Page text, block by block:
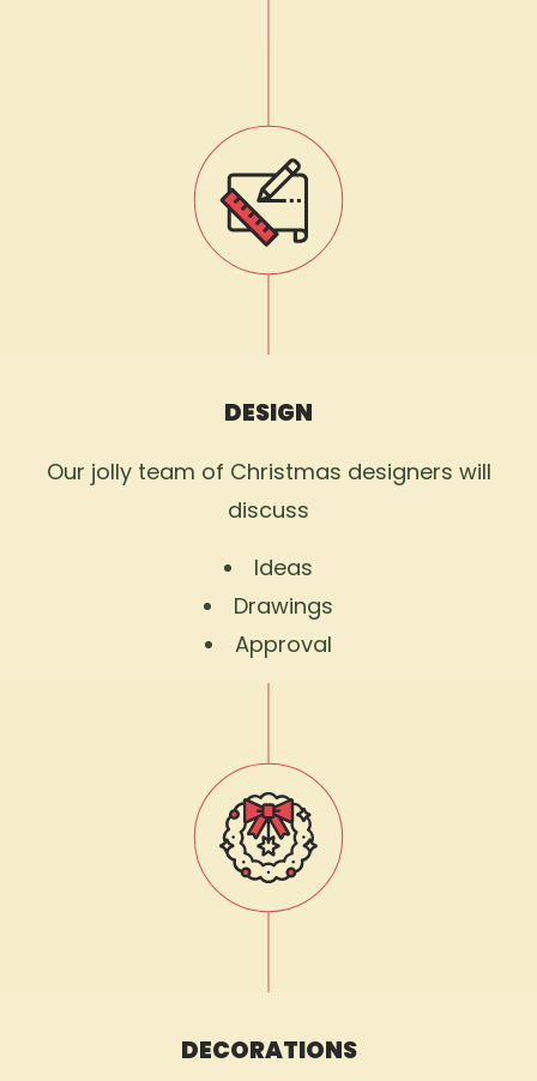
DESIGN
Our jolly team of Christmas designers will
discuss
Ideas
Drawings
Approval
DECORATIONS